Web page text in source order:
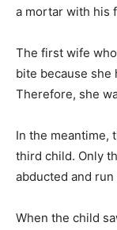
a mortar with his
The first wife
bite because she
Therefore, she
In the meantime,
third child. Only
abducted and run
When the child